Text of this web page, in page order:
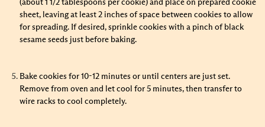
(about 1 1/2 tablespoons per cookie) and place on prepared cookie
sheet, leaving at least 2 inches of space between cookies to allow
for spreading. If desired, sprinkle cookies with a pinch of black
sesame seeds just before baking.
Bake cookies for 10-12 minutes or until centers are just set.
Remove from oven and let cool for 5 minutes, then transfer to
wire racks to cool completely.